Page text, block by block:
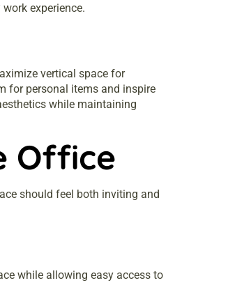
experience.
vertical space for
for personal items and inspire
while maintaining
Office
should feel both inviting and
while allowing easy access to